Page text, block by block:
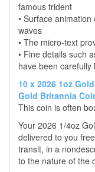
famous trident
• Surface
waves
• The micro-text
• Fine details such
have been
10 x 2026 1oz
Gold Britannia
This coin is often
Your 2026 1/4oz
delivered to you
transit, in a
to the nature of the